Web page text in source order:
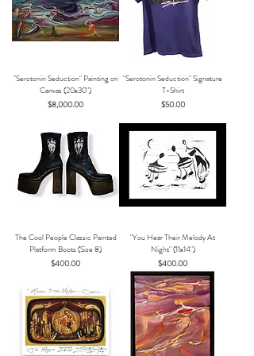
"Serotonin Seduction" Painting on
Canvas (20x30")
Price
$8,000.00
"Serotonin Seduction" Signature
T-Shirt
Price
$50.00
The Cool People Classic Painted
Platform Boots (Size 8)
Price
$400.00
"You Hear Their Melody At
Night" (11x14")
Price
$400.00